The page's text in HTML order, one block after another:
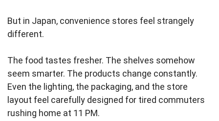
But in Japan, convenience stores feel strangely
different.
The food tastes fresher. The shelves somehow
seem smarter. The products change constantly.
Even the lighting, the packaging, and the store
layout feel carefully designed for tired commuters
rushing home at 11 PM.